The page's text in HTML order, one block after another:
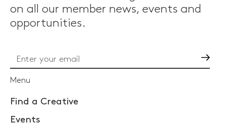
on all our member news, events and
opportunities.
Menu
Find a Creative
Events